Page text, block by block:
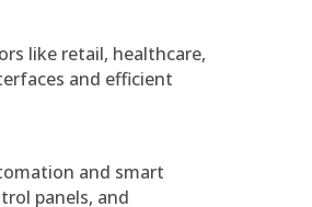
like retail, healthcare,
and efficient
and smart
panels, and